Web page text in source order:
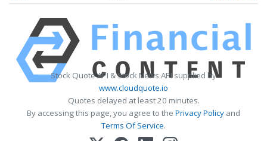
Stock Quote API & Stock News API supplied by
www.cloudquote.io
Quotes delayed at least 20 minutes.
By accessing this page, you agree to the Privacy Policy and
Terms Of Service.